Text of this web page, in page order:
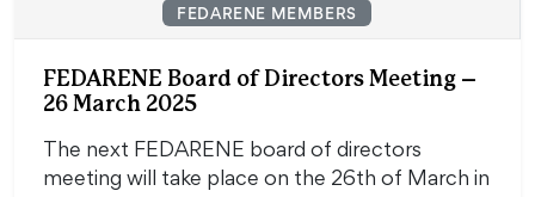
FEDARENE MEMBERS
FEDARENE Board of Directors Meeting –
26 March 2025
The next FEDARENE board of directors
meeting will take place on the 26th of March in